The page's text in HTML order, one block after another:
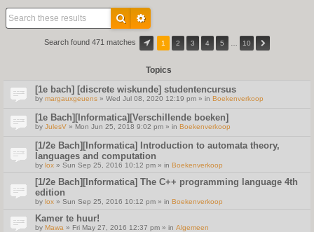
Search found 471 matches 1 2 3 4 5 10
Topics
[1e bach] [discrete wiskunde] studentencursus
by margauxgeuens » Wed Jul 08, 2020 12:19 pm » in Boekenverkoop
[1e Bach][Informatica][Verschillende boeken]
by JulesV » Mon Jun 25, 2018 9:02 pm » in Boekenverkoop
[1/2e Bach][Informatica] Introduction to automata theory,
languages and computation
by lox » Sun Sep 25, 2016 10:12 pm » in Boekenverkoop
[1/2e Bach][Informatica] The C++ programming language 4th
edition
by lox » Sun Sep 25, 2016 10:12 pm » in Boekenverkoop
Kamer te huur!
by Mawa » Fri May 27, 2016 12:37 pm » in Algemeen